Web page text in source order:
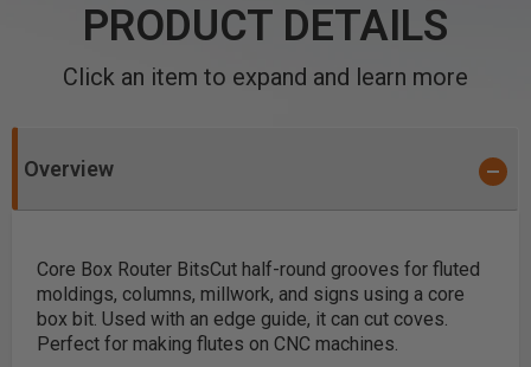
PRODUCT DETAILS
Click an item to expand and learn more
Overview
Core Box Router BitsCut half-round grooves for fluted
moldings, columns, millwork, and signs using a core
box bit. Used with an edge guide, it can cut coves.
Perfect for making flutes on CNC machines.